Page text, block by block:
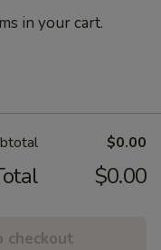
in your cart.
$0.00
$0.00
checkout